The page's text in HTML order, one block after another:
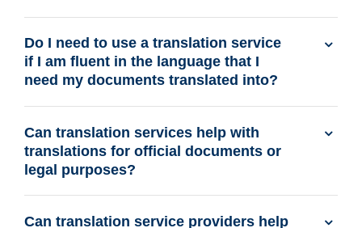
Do I need to use a translation service
if I am fluent in the language that I
need my documents translated into?
Can translation services help with
translations for official documents or
legal purposes?
Can translation service providers help